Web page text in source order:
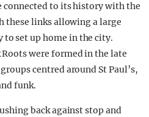
connected to its history with the
these links allowing a large
set up home in the city.
Roots were formed in the late
centred around St Paul’s,
funk.
back against stop and